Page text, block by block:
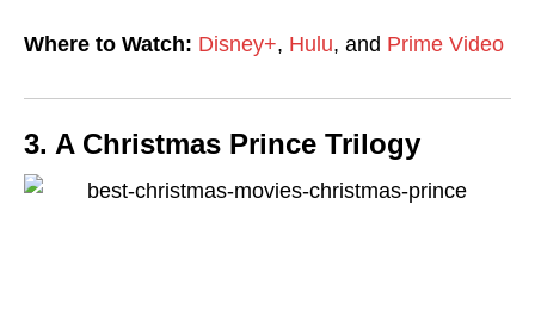
Where to Watch: Disney+, Hulu, and Prime Video
3. A Christmas Prince Trilogy